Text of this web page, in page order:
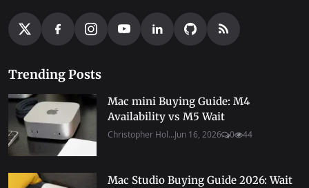
Trending Posts
Mac mini Buying Guide: M4
Availability vs M5 Wait
Christopher Hol...Jun 16, 2026 0 44
Mac Studio Buying Guide 2026: Wait